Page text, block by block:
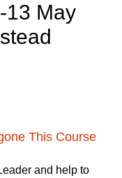
13 May
This Course
and help to